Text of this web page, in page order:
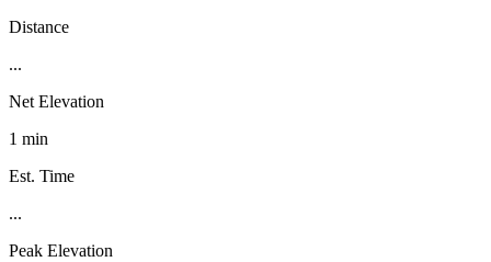
Distance
...
Net Elevation
1 min
Est. Time
...
Peak Elevation